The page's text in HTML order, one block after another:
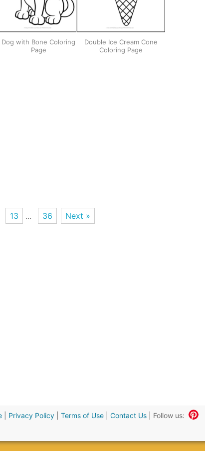
Dog with Bone Coloring
Page
Double Ice Cream Cone
Coloring Page
13 ... 36 Next »
Privacy Policy Terms of Use Contact Us | Follow us: